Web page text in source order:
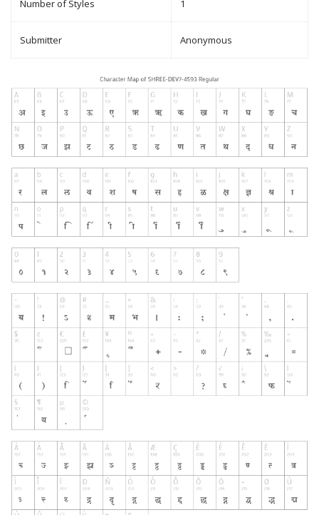
Number of Styles 1
Submitter Anonymous